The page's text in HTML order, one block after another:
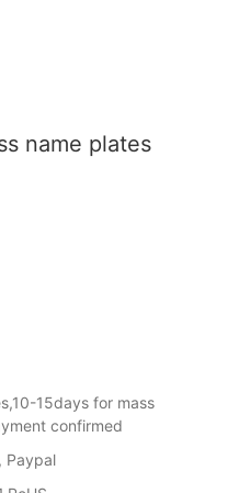
name plates
15days for mass
confirmed
Paypal